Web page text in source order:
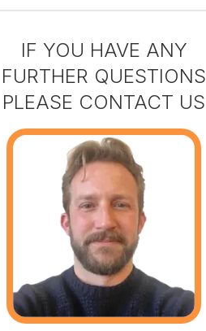
IF YOU HAVE ANY
FURTHER QUESTIONS
PLEASE CONTACT US